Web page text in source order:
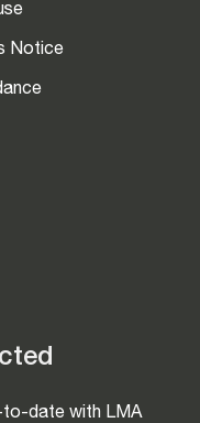
Notice
to-date with LMA